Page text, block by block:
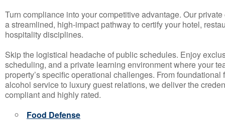
Turn compliance into your competitive advantage. Our
a streamlined, high-impact pathway to certify your hotel,
hospitality disciplines.
Skip the logistical headache of public schedules. Enjoy
scheduling, and a private learning environment where your
property’s specific operational challenges. From
alcohol service to luxury guest relations, we deliver the
compliant and highly rated.
Food Defense